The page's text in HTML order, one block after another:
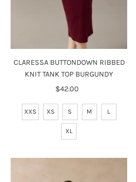
CLARESSA BUTTONDOWN RIBBED
KNIT TANK TOP BURGUNDY
Regular
$42.00
XXS XS S M L
XL